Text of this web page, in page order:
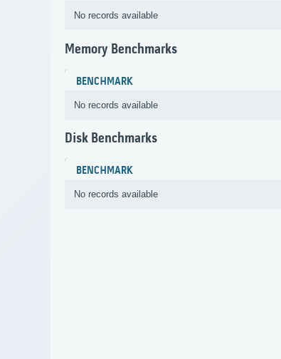
No records available
Memory Benchmarks
BENCHMARK
No records available
Disk Benchmarks
BENCHMARK
No records available